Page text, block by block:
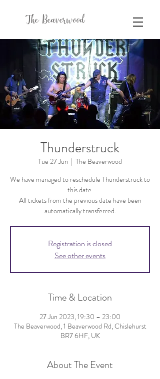
The Beaverwood
Thunderstruck
Tue 27 Jun
  |
The Beaverwood
We have managed to reschedule Thunderstruck to
this date.
All tickets from the previous date have been
automatically transferred.
Registration is closed
See other events
Time & Location
27 Jun 2023, 19:30 – 23:00
The Beaverwood, 1 Beaverwood Rd, Chislehurst
BR7 6HF, UK
About The Event